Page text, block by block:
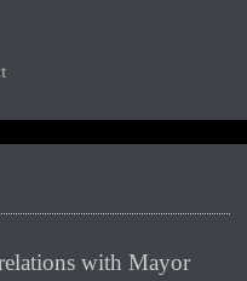
with Mayor